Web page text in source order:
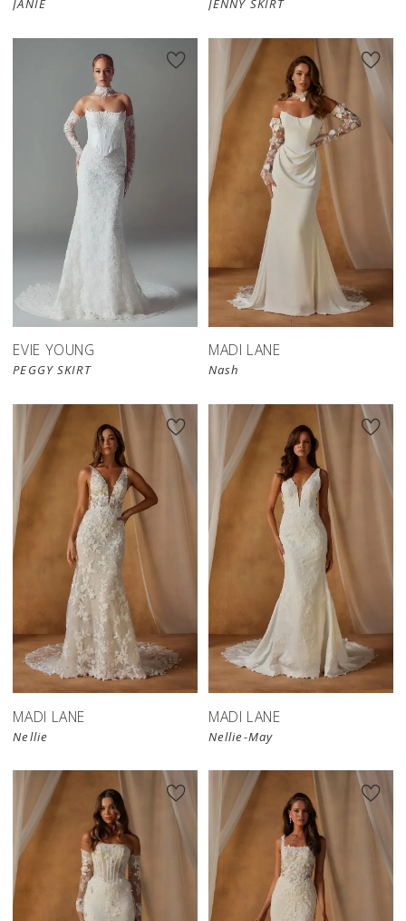
JANIE JENNY SKIRT
EVIE YOUNG
PEGGY SKIRT
MADI LANE
Nash
MADI LANE
Nellie
MADI LANE
Nellie-May